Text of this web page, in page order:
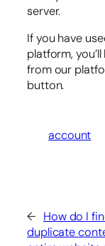
server.
If you have
platform,
from our
button.
account
← How do I
duplicate